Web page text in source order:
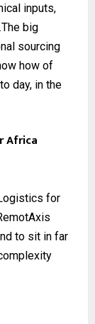
inputs,
big
sourcing
how of
day, in the
Africa
for
to sit in far